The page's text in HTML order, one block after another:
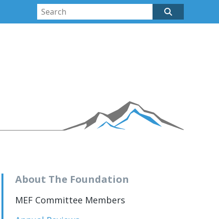
About The Foundation
MEF Committee Members